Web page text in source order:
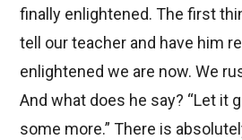
finally enlightened. The first
tell our teacher and have him
enlightened we are now. We
And what does he say? “Let it
some more.” There is